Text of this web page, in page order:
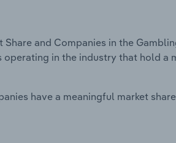
Share and Companies in the
in the industry that hold a
have a meaningful market